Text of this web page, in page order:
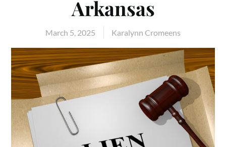
Arkansas
March 5, 2025 Karalynn Cromeens